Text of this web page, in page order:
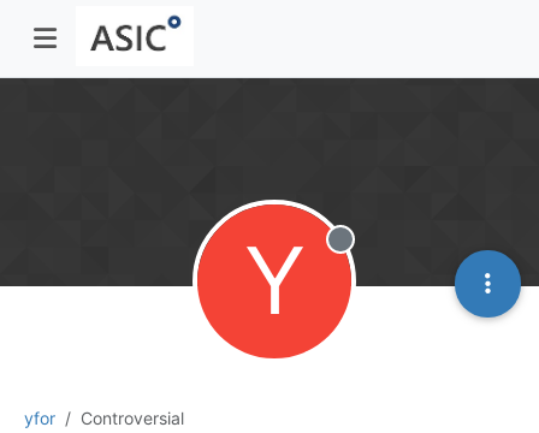
yfor Controversial
Y Offline